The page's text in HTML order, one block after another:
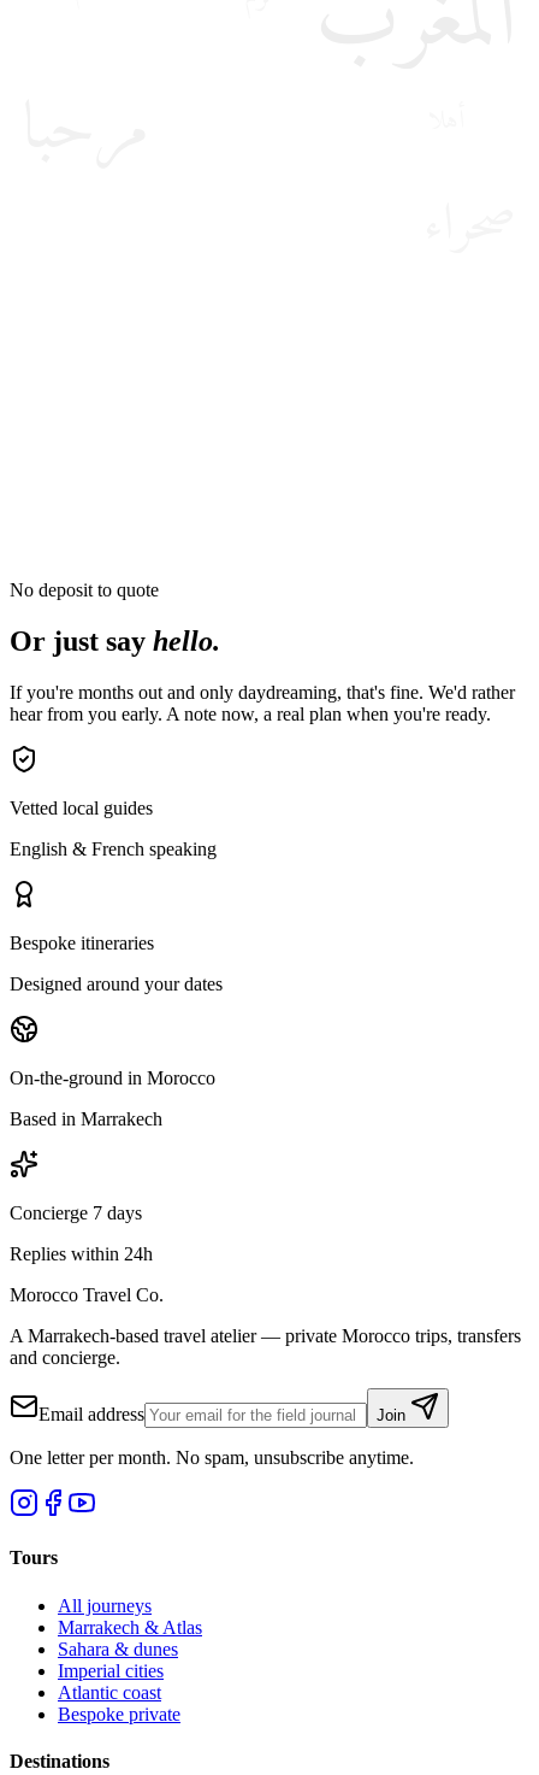
No deposit to quote
Or just say hello.
If you're months out and only daydreaming, that's fine. We'd rather
hear from you early. A note now, a real plan when you're ready.
Vetted local guides
English & French speaking
Bespoke itineraries
Designed around your dates
On-the-ground in Morocco
Based in Marrakech
Concierge 7 days
Replies within 24h
Morocco Travel Co.
A Marrakech-based travel atelier — private Morocco trips, transfers
and concierge.
Email address Join
One letter per month. No spam, unsubscribe anytime.
Tours
All journeys
Marrakech & Atlas
Sahara & dunes
Imperial cities
Atlantic coast
Bespoke private
Destinations